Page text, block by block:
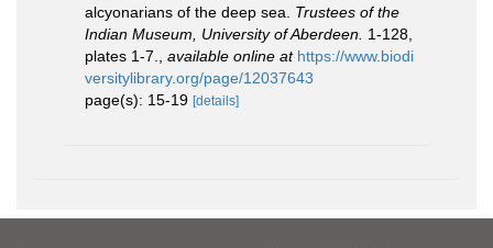
alcyonarians of the deep sea. Trustees of the
Indian Museum, University of Aberdeen. 1-128,
plates 1-7.
available online at https://www.biodi
versitylibrary.org/page/12037643
page(s): 15-19 [details]